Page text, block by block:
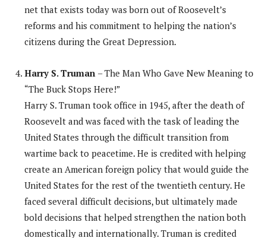
net that exists today was born out of Roosevelt’s
reforms and his commitment to helping the nation’s
citizens during the Great Depression.
Harry S. Truman – The Man Who Gave New Meaning to
“The Buck Stops Here!”
Harry S. Truman took office in 1945, after the death of
Roosevelt and was faced with the task of leading the
United States through the difficult transition from
wartime back to peacetime. He is credited with helping
create an American foreign policy that would guide the
United States for the rest of the twentieth century. He
faced several difficult decisions, but ultimately made
bold decisions that helped strengthen the nation both
domestically and internationally. Truman is credited